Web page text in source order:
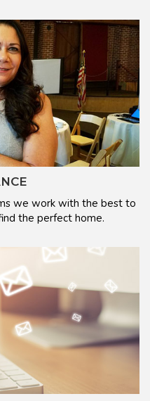
we work with the best to
the perfect home.